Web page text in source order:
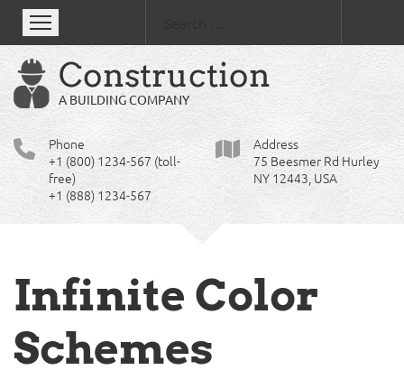
Construction
A BUILDING COMPANY
Phone
+1 (800) 1234-567 (toll-
free)
+1 (888) 1234-567
Address
75 Beesmer Rd Hurley
NY 12443, USA
Infinite Color
Schemes